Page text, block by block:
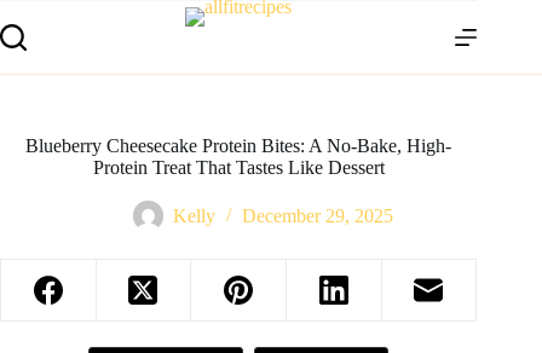
Blueberry Cheesecake Protein Bites: A No-Bake, High-
Protein Treat That Tastes Like Dessert
Kelly December 29, 2025